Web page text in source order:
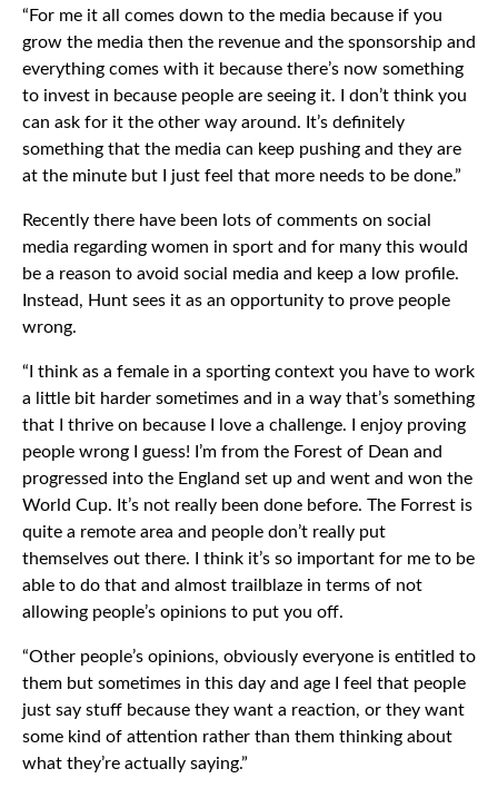
“For me it all comes down to the media because if you
grow the media then the revenue and the sponsorship and
everything comes with it because there’s now something
to invest in because people are seeing it. I don’t think you
can ask for it the other way around. It’s definitely
something that the media can keep pushing and they are
at the minute but I just feel that more needs to be done.”
Recently there have been lots of comments on social
media regarding women in sport and for many this would
be a reason to avoid social media and keep a low profile.
Instead, Hunt sees it as an opportunity to prove people
wrong.
“I think as a female in a sporting context you have to work
a little bit harder sometimes and in a way that’s something
that I thrive on because I love a challenge. I enjoy proving
people wrong I guess! I’m from the Forest of Dean and
progressed into the England set up and went and won the
World Cup. It’s not really been done before. The Forrest is
quite a remote area and people don’t really put
themselves out there. I think it’s so important for me to be
able to do that and almost trailblaze in terms of not
allowing people’s opinions to put you off.
“Other people’s opinions, obviously everyone is entitled to
them but sometimes in this day and age I feel that people
just say stuff because they want a reaction, or they want
some kind of attention rather than them thinking about
what they’re actually saying.”